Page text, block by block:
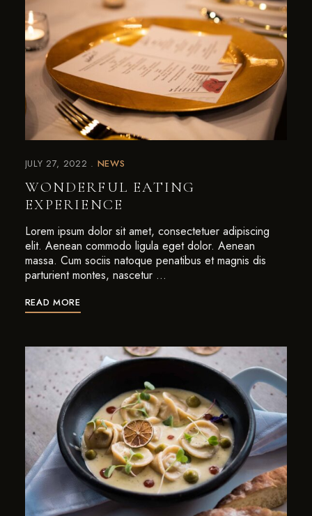
JULY 27, 2022 NEWS
WONDERFUL EATING
EXPERIENCE
Lorem ipsum dolor sit amet, consectetuer adipiscing
elit. Aenean commodo ligula eget dolor. Aenean
massa. Cum sociis natoque penatibus et magnis dis
parturient montes, nascetur …
READ MORE